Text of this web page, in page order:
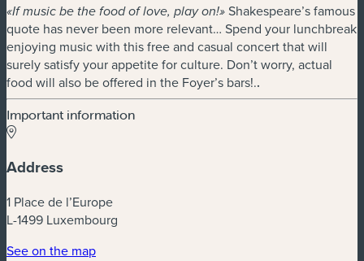
«If music be the food of love, play on!» Shakespeare’s famous
quote has never been more relevant… Spend your lunchbreak
enjoying music with this free and casual concert that will
surely satisfy your appetite for culture. Don’t worry, actual
food will also be offered in the Foyer’s bars!..
Important information
Address
1 Place de l’Europe
L-1499 Luxembourg
See on the map(new window)